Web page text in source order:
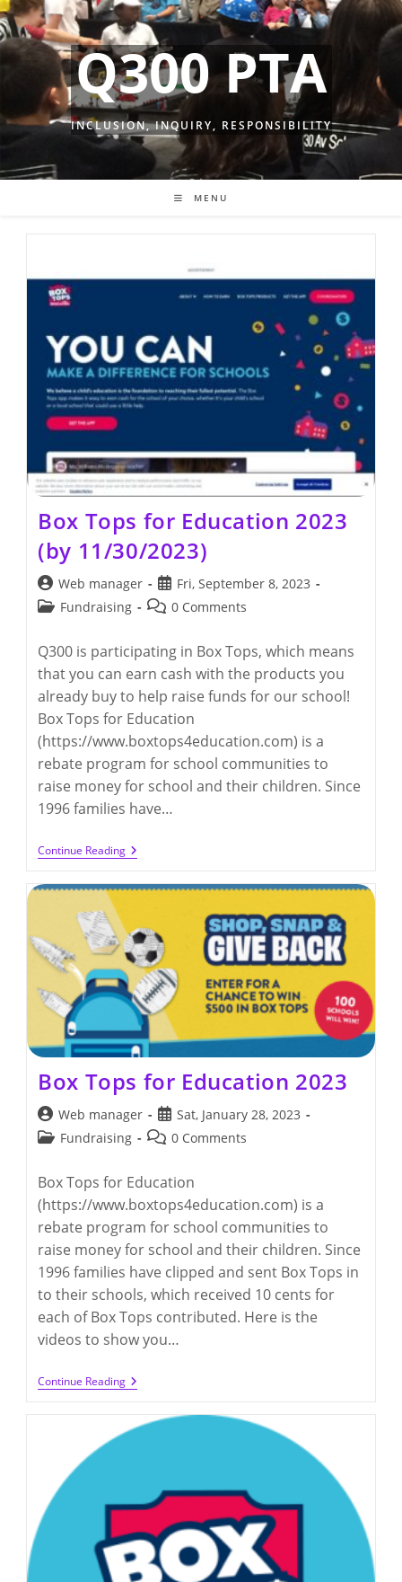
Skip
to
content
Q300 PTA
INCLUSION, INQUIRY, RESPONSIBILITY
MENU
Box Tops for Education 2023
(by 11/30/2023)
Post
author:
Web manager
Post
published:
Fri, September 8, 2023
PostFundraising
Post0 Comments
Q300 is participating in Box Tops, which means
that you can earn cash with the products you
already buy to help raise funds for our school!
Box Tops for Education
(https://www.boxtops4education.com) is a
rebate program for school communities to
raise money for school and their children. Since
1996 families have…
Continue ReadingBox
Tops
Education
11/30/2023)
Box Tops for Education 2023
Post
author:
Web manager
Post
published:
Sat, January 28, 2023
PostFundraising
Post0 Comments
Box Tops for Education
(https://www.boxtops4education.com) is a
rebate program for school communities to
raise money for school and their children. Since
1996 families have clipped and sent Box Tops in
to their schools, which received 10 cents for
each of Box Tops contributed. Here is the
videos to show you…
Continue ReadingBox
Tops
Education
2023